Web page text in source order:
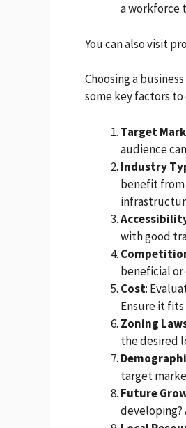
a workforce
You can also visit
Choosing a
some key factors to
Target
audience
Industry
benefit from
with good
beneficial
Cost:
Ensure it
Zoning
the desired
target
Future
developing?